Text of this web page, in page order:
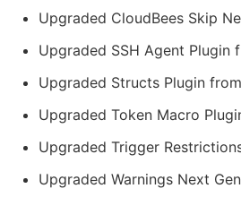
Upgraded CloudBees Skip
Upgraded SSH Agent Plugin
Upgraded Structs Plugin from
Upgraded Token Macro
Upgraded Trigger
Upgraded Warnings Next